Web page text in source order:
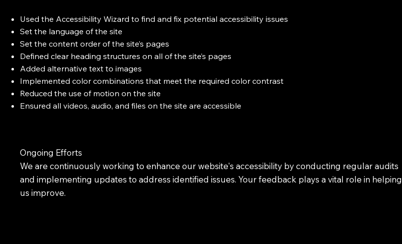
Used the Accessibility Wizard to find and fix potential accessibility issues
Set the language of the site
Set the content order of the site’s pages
Defined clear heading structures on all of the site’s pages
Added alternative text to images
Implemented color combinations that meet the required color contrast
Reduced the use of motion on the site
Ensured all videos, audio, and files on the site are accessible
Ongoing Efforts
We are continuously working to enhance our website's accessibility by conducting regular audits
and implementing updates to address identified issues. Your feedback plays a vital role in helping
us improve.